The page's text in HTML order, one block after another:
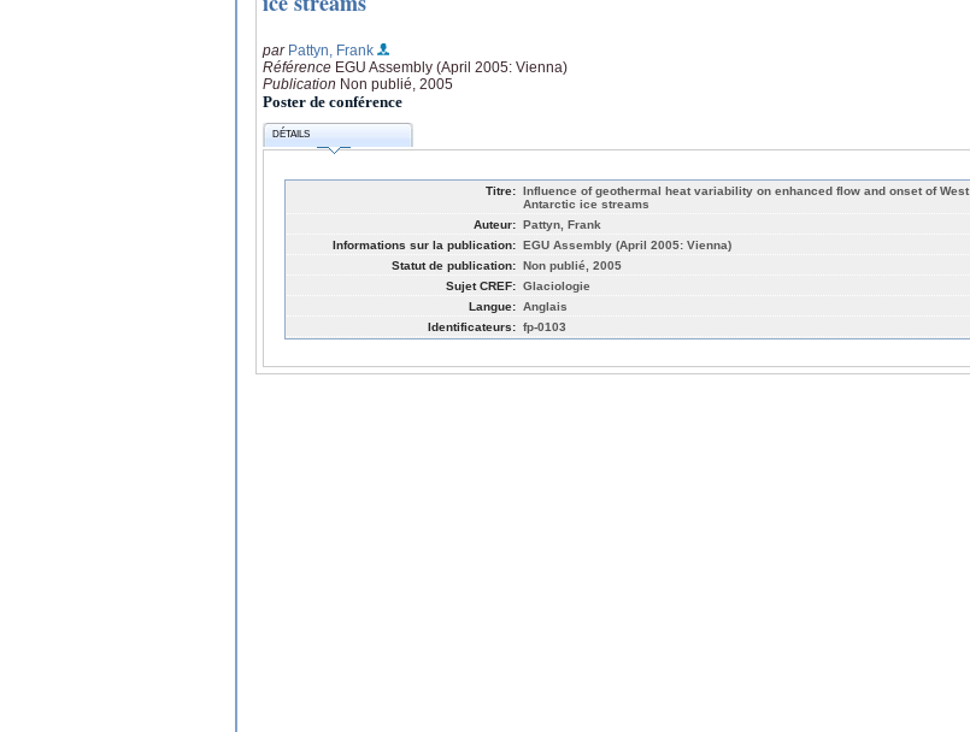
par Pattyn, Frank
Référence EGU Assembly (April 2005: Vienna)
Publication Non publié, 2005
Poster de conférence
DÉTAILS
Titre: Influence of geothermal heat variability on enhanced flow and onset of West
Antarctic ice streams
Auteur: Pattyn, Frank
Informations sur la publication: EGU Assembly (April 2005: Vienna)
Statut de publication: Non publié, 2005
Sujet CREF: Glaciologie
Langue: Anglais
Identificateurs: fp-0103